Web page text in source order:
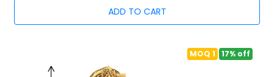
ADD TO CART
MOQ 1 17% off